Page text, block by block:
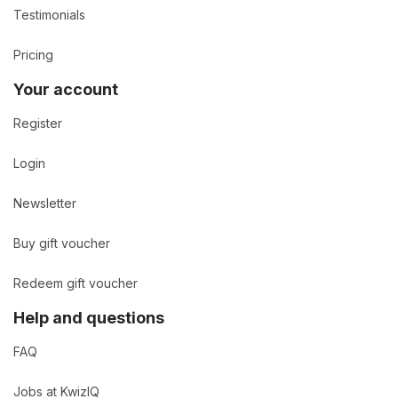
Testimonials
Pricing
Your account
Register
Login
Newsletter
Buy gift voucher
Redeem gift voucher
Help and questions
FAQ
Jobs at KwizIQ